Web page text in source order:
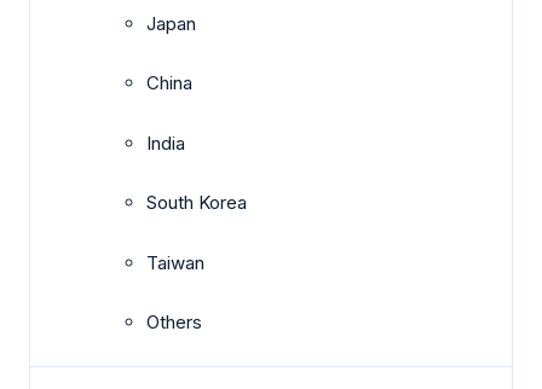
Japan
China
India
South Korea
Taiwan
Others